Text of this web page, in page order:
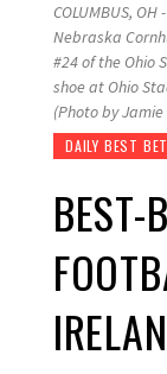
COLUMBUS,
Nebraska
#24 of the Ohio
shoe at Ohio
(Photo by
DAILY BEST
BEST-